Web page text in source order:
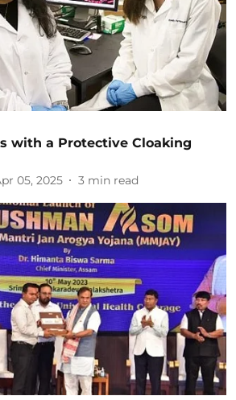
with a Protective Cloaking
05, 2025 3 min read